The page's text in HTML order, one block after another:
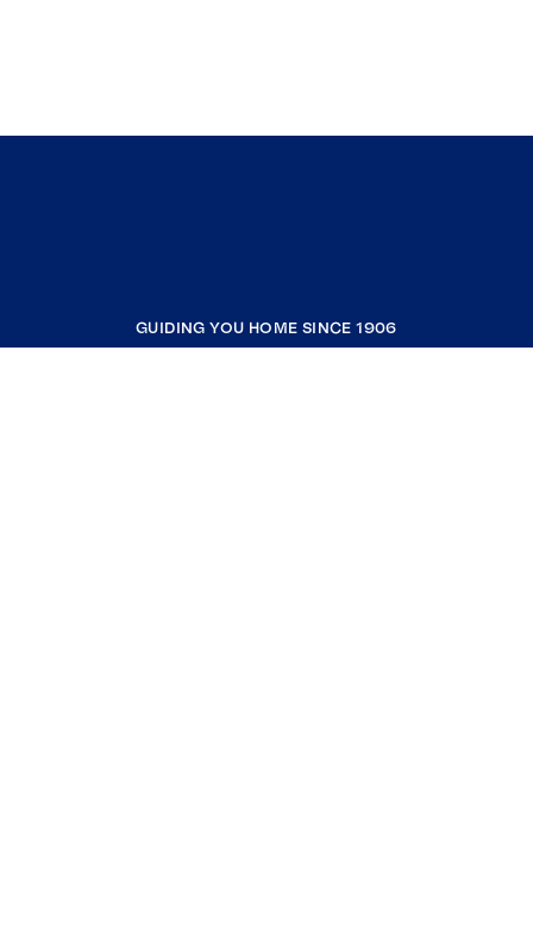
GUIDING YOU HOME SINCE 1906